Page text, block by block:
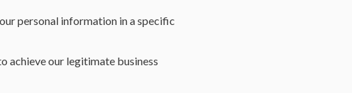
personal information in a specific
achieve our legitimate business